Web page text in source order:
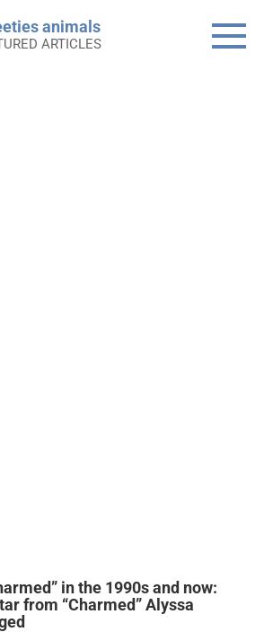
animals
ARTICLES
in the 1990s and now:
from “Charmed” Alyssa